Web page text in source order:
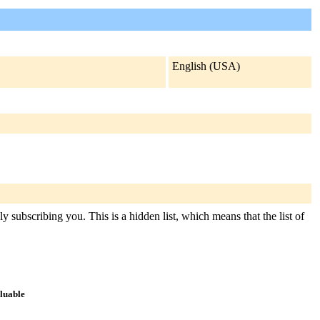
English (USA)
subscribing you. This is a hidden list, which means that the list of